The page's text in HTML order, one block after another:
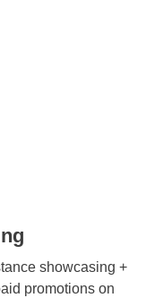
showcasing +
promotions on